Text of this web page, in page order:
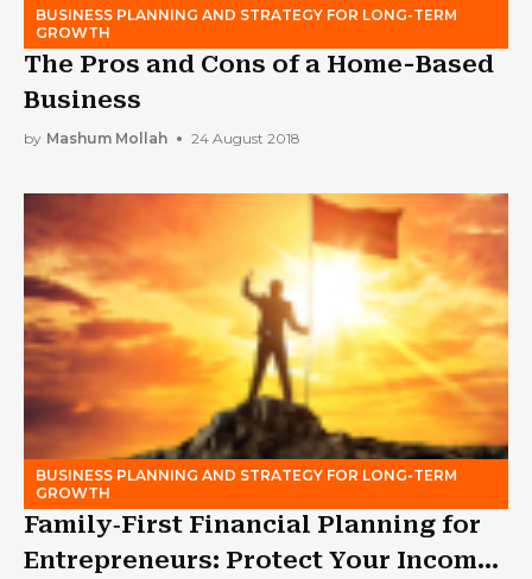
BUSINESS PLANNING AND STRATEGY FOR LONG-TERM
GROWTH
The Pros and Cons of a Home-Based
Business
by Mashum Mollah 24 August 2018
BUSINESS PLANNING AND STRATEGY FOR LONG-TERM
GROWTH
Family‑First Financial Planning for
Entrepreneurs: Protect Your Income